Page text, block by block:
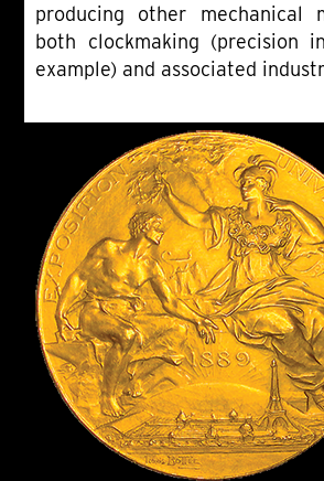
producing other mechanical
both clockmaking (precision
example) and associated